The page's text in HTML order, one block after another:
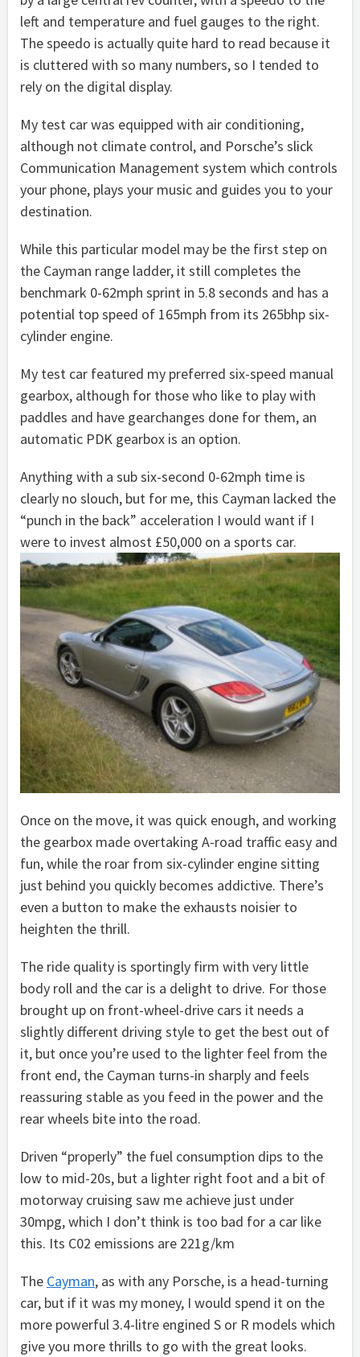
left and temperature and fuel gauges to the right.
The speedo is actually quite hard to read because it
is cluttered with so many numbers, so I tended to
rely on the digital display.
My test car was equipped with air conditioning,
although not climate control, and Porsche’s slick
Communication Management system which controls
your phone, plays your music and guides you to your
destination.
While this particular model may be the first step on
the Cayman range ladder, it still completes the
benchmark 0-62mph sprint in 5.8 seconds and has a
potential top speed of 165mph from its 265bhp six-
cylinder engine.
My test car featured my preferred six-speed manual
gearbox, although for those who like to play with
paddles and have gearchanges done for them, an
automatic PDK gearbox is an option.
Anything with a sub six-second 0-62mph time is
clearly no slouch, but for me, this Cayman lacked the
“punch in the back” acceleration I would want if I
were to invest almost £50,000 on a sports car.
Once on the move, it was quick enough, and working
the gearbox made overtaking A-road traffic easy and
fun, while the roar from six-cylinder engine sitting
just behind you quickly becomes addictive. There’s
even a button to make the exhausts noisier to
heighten the thrill.
The ride quality is sportingly firm with very little
body roll and the car is a delight to drive. For those
brought up on front-wheel-drive cars it needs a
slightly different driving style to get the best out of
it, but once you’re used to the lighter feel from the
front end, the Cayman turns-in sharply and feels
reassuring stable as you feed in the power and the
rear wheels bite into the road.
Driven “properly” the fuel consumption dips to the
low to mid-20s, but a lighter right foot and a bit of
motorway cruising saw me achieve just under
30mpg, which I don’t think is too bad for a car like
this. Its C02 emissions are 221g/km
The Cayman, as with any Porsche, is a head-turning
car, but if it was my money, I would spend it on the
more powerful 3.4-litre engined S or R models which
give you more thrills to go with the great looks.